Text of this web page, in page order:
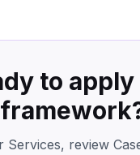
to
Services, review